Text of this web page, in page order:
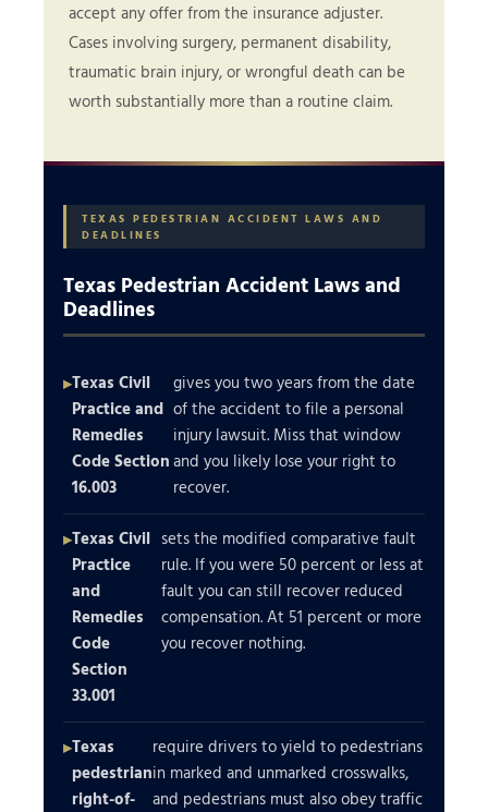
accept any offer from the insurance adjuster.
Cases involving surgery, permanent disability,
traumatic brain injury, or wrongful death can be
worth substantially more than a routine claim.
TEXAS PEDESTRIAN ACCIDENT LAWS AND
DEADLINES
Texas Pedestrian Accident Laws and
Deadlines
Texas Civil
Practice and
Remedies
Code Section
16.003
gives you two years from the date
of the accident to file a personal
injury lawsuit. Miss that window
and you likely lose your right to
recover.
Texas Civil
Practice
and
Remedies
Code
Section
33.001
sets the modified comparative fault
rule. If you were 50 percent or less at
fault you can still recover reduced
compensation. At 51 percent or more
you recover nothing.
Texas
pedestrian
right-of-
require drivers to yield to pedestrians
in marked and unmarked crosswalks,
and pedestrians must also obey traffic